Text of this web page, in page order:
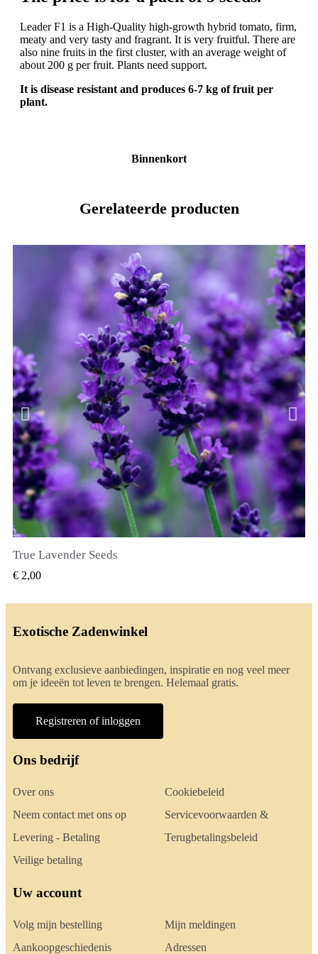
Leader F1 is a High-Quality high-growth hybrid tomato, firm,
meaty and very tasty and fragrant. It is very fruitful. There are
also nine fruits in the first cluster, with an average weight of
about 200 g per fruit. Plants need support.
It is disease resistant and produces 6-7 kg of fruit per
plant.
Binnenkort
Gerelateerde producten
True Lavender Seeds
€ 2,00
Exotische Zadenwinkel
Ontvang exclusieve aanbiedingen, inspiratie en nog veel meer
om je ideeën tot leven te brengen. Helemaal gratis.
Registreren of inloggen
Ons bedrijf
Over ons
Neem contact met ons op
Levering - Betaling
Veilige betaling
Cookiebeleid
Servicevoorwaarden &
Terugbetalingsbeleid
Uw account
Volg mijn bestelling
Aankoopgeschiedenis
Mijn meldingen
Adressen